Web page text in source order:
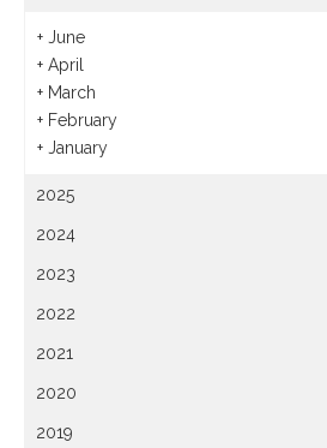
+ June
+ April
+ March
+ February
+ January
2025
2024
2023
2022
2021
2020
2019